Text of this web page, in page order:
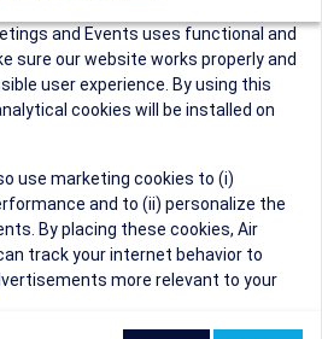
and Events uses functional and
sure our website works properly and
user experience. By using this
cookies will be installed on
use marketing cookies to (i)
and to (ii) personalize the
By placing these cookies, Air
track your internet behavior to
more relevant to your